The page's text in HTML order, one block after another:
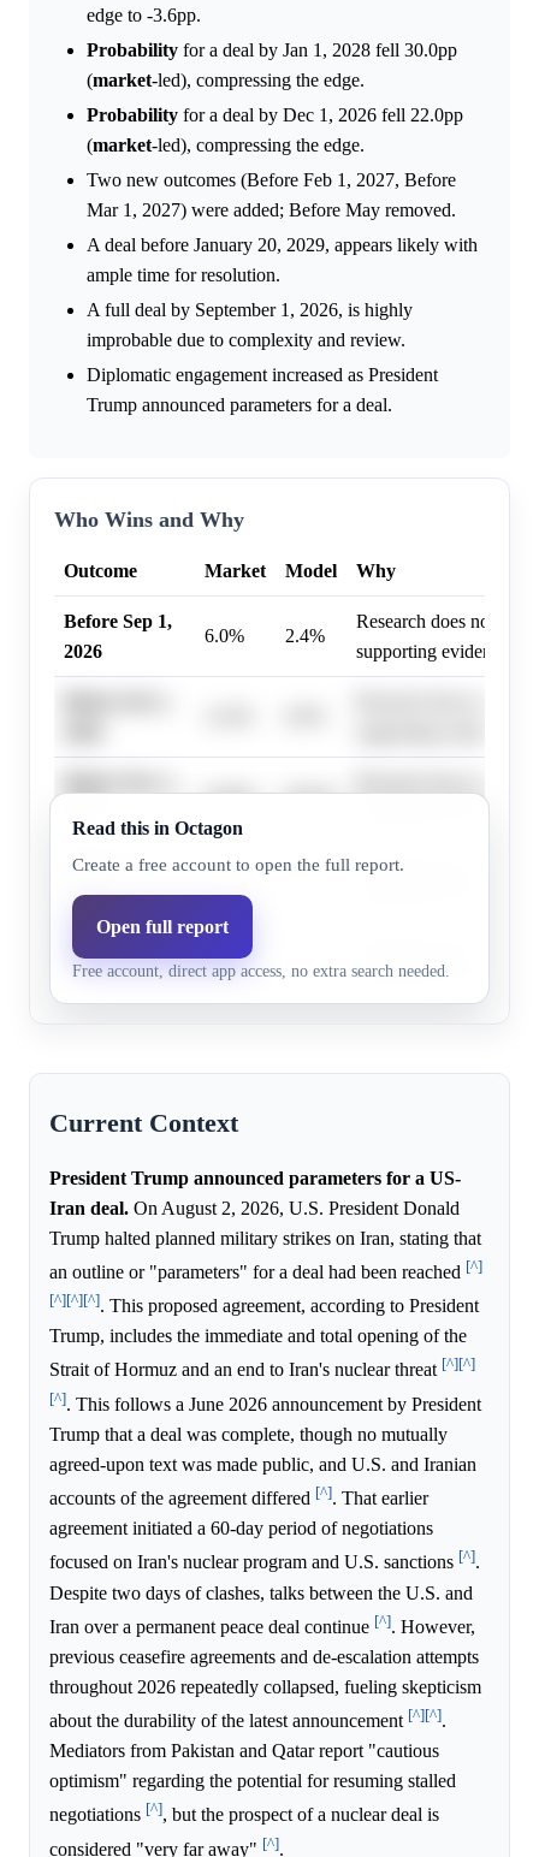
edge to -3.6pp.
Probability for a deal by Jan 1, 2028 fell 30.0pp
(market-led), compressing the edge.
Probability for a deal by Dec 1, 2026 fell 22.0pp
(market-led), compressing the edge.
Two new outcomes (Before Feb 1, 2027, Before
Mar 1, 2027) were added; Before May removed.
A deal before January 20, 2029, appears likely with
ample time for resolution.
A full deal by September 1, 2026, is highly
improbable due to complexity and review.
Diplomatic engagement increased as President
Trump announced parameters for a deal.
Who Wins and Why
Outcome Market Model Why
Before Sep 1,
2026
6.0% 2.4%
Research does not
supporting evidence.
23.0% 20.2%
Before Dec 1,
2026
22.0% 20.2%
Research does not
Before Jan 1,
2027
30.0%
supporting evidence.
Read this in Octagon
Create a free account to open the full report.
Open full report
Free account, direct app access, no extra search needed.
Current Context
President Trump announced parameters for a US-
Iran deal. On August 2, 2026, U.S. President Donald
Trump halted planned military strikes on Iran, stating that
an outline or "parameters" for a deal had been reached [^]
[^][^][^]. This proposed agreement, according to President
Trump, includes the immediate and total opening of the
Strait of Hormuz and an end to Iran's nuclear threat [^][^]
[^]. This follows a June 2026 announcement by President
Trump that a deal was complete, though no mutually
agreed-upon text was made public, and U.S. and Iranian
accounts of the agreement differed [^]. That earlier
agreement initiated a 60-day period of negotiations
focused on Iran's nuclear program and U.S. sanctions [^].
Despite two days of clashes, talks between the U.S. and
Iran over a permanent peace deal continue [^]. However,
previous ceasefire agreements and de-escalation attempts
throughout 2026 repeatedly collapsed, fueling skepticism
about the durability of the latest announcement [^][^].
Mediators from Pakistan and Qatar report "cautious
optimism" regarding the potential for resuming stalled
negotiations [^], but the prospect of a nuclear deal is
considered "very far away" [^].